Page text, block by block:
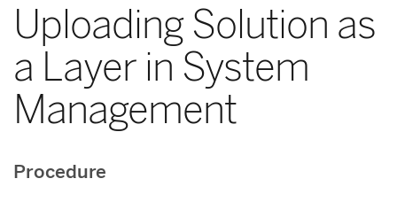
Uploading Solution as
a Layer in System
Management
Procedure